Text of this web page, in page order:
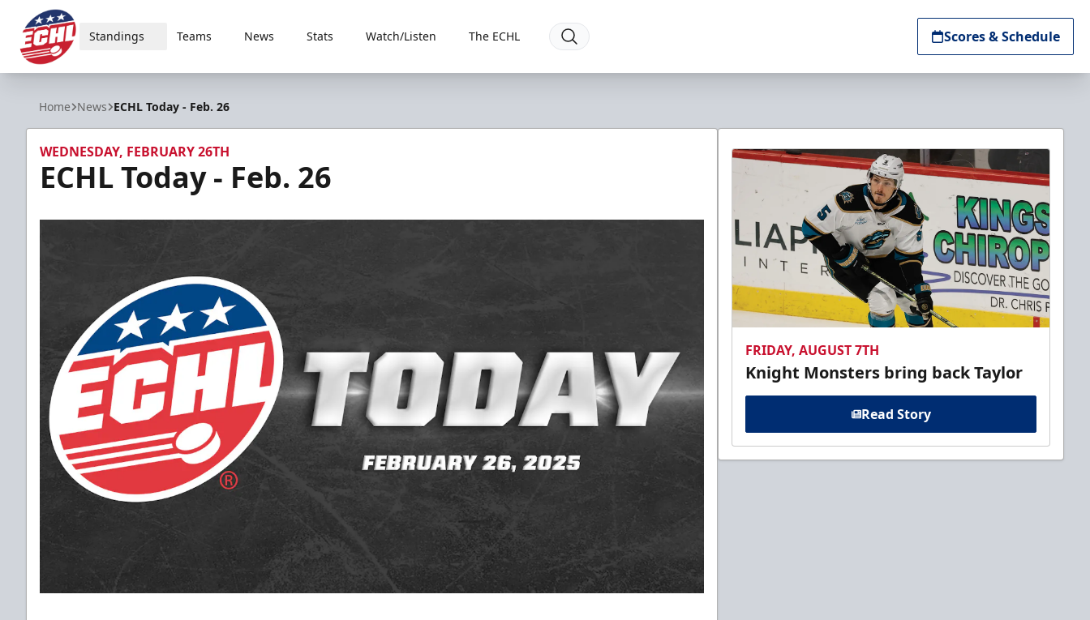
ECHL
Standings Teams News Stats Watch/Listen The ECHL Scores & Schedule
Home News ECHL Today - Feb. 26
WEDNESDAY, FEBRUARY 26TH
ECHL Today - Feb. 26
FRIDAY, AUGUST 7TH
Knight Monsters bring back Taylor
Read Story